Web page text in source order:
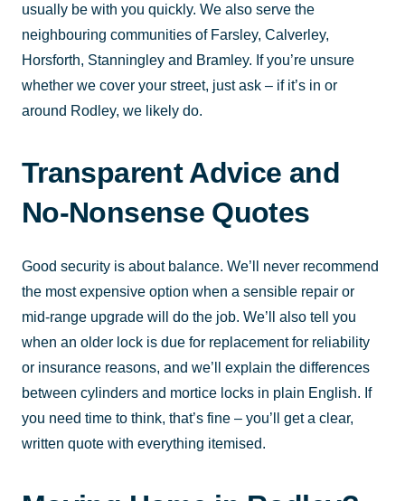
usually be with you quickly. We also serve the
neighbouring communities of Farsley, Calverley,
Horsforth, Stanningley and Bramley. If you’re unsure
whether we cover your street, just ask – if it’s in or
around Rodley, we likely do.
Transparent Advice and
No-Nonsense Quotes
Good security is about balance. We’ll never recommend
the most expensive option when a sensible repair or
mid-range upgrade will do the job. We’ll also tell you
when an older lock is due for replacement for reliability
or insurance reasons, and we’ll explain the differences
between cylinders and mortice locks in plain English. If
you need time to think, that’s fine – you’ll get a clear,
written quote with everything itemised.